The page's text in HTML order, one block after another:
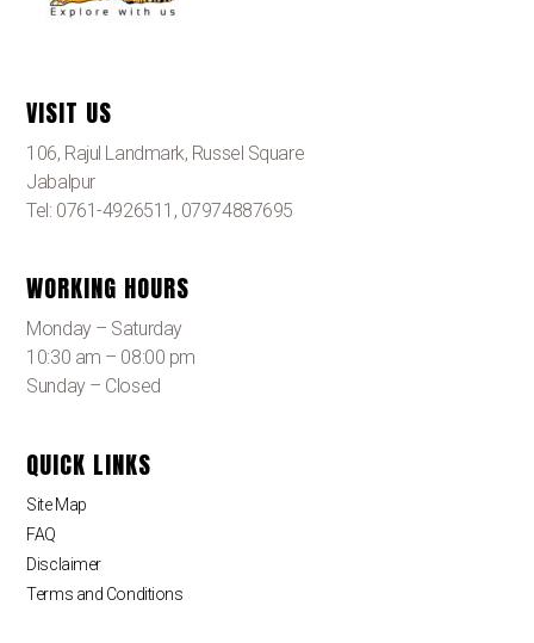
VISIT US
106, Rajul Landmark, Russel Square
Jabalpur
Tel: 0761-4926511, 07974887695
WORKING HOURS
Monday – Saturday
10:30 am – 08:00 pm
Sunday – Closed
QUICK LINKS
Site Map
FAQ
Disclaimer
Terms and Conditions